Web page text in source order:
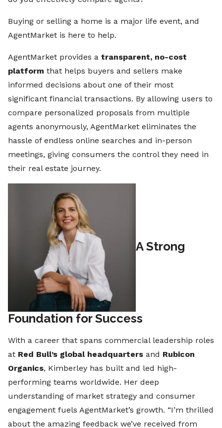
Buying or selling a home is a major life event, and
AgentMarket is here to help.
AgentMarket provides a transparent, no-cost
platform that helps buyers and sellers make
informed decisions about one of their most
significant financial transactions. By allowing users to
compare personalized proposals from multiple
agents anonymously, AgentMarket eliminates the
hassle of endless online searches and in-person
meetings, giving consumers the control they need in
their real estate journey.
A Strong
Foundation for Success
With a career that spans commercial leadership roles
at Red Bull’s global headquarters and Rubicon
Organics, Kimberley has built and led high-
performing teams worldwide. Her deep
understanding of market strategy and consumer
engagement fuels AgentMarket’s growth. “I’m thrilled
about the amazing feedback we’ve received from